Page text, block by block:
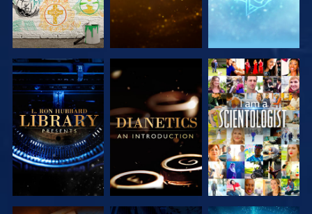
EXPLORE THE
SERIES
EXPLORE THE
SERIES
WATCH